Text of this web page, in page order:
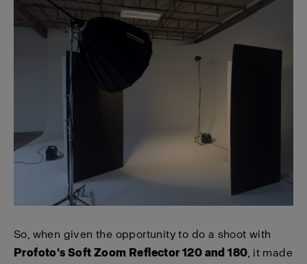
So, when given the opportunity to do a shoot with
Profoto’s Soft Zoom Reflector 120 and 180, it made